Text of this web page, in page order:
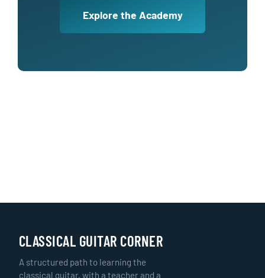
Explore the Academy
CLASSICAL GUITAR CORNER
A structured path to learning the
classical guitar, with a teacher and a